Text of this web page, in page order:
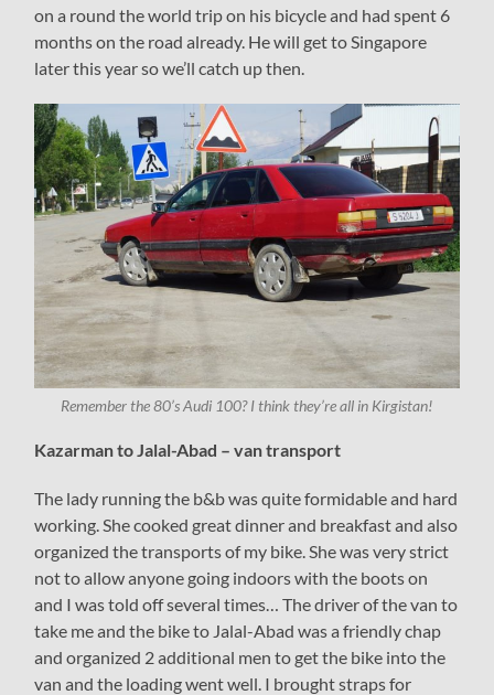
on a round the world trip on his bicycle and had spent 6
months on the road already. He will get to Singapore
later this year so we’ll catch up then.
Remember the 80’s Audi 100? I think they’re all in Kirgistan!
Kazarman to Jalal-Abad – van transport
The lady running the b&b was quite formidable and hard
working. She cooked great dinner and breakfast and also
organized the transports of my bike. She was very strict
not to allow anyone going indoors with the boots on
and I was told off several times… The driver of the van to
take me and the bike to Jalal-Abad was a friendly chap
and organized 2 additional men to get the bike into the
van and the loading went well. I brought straps for